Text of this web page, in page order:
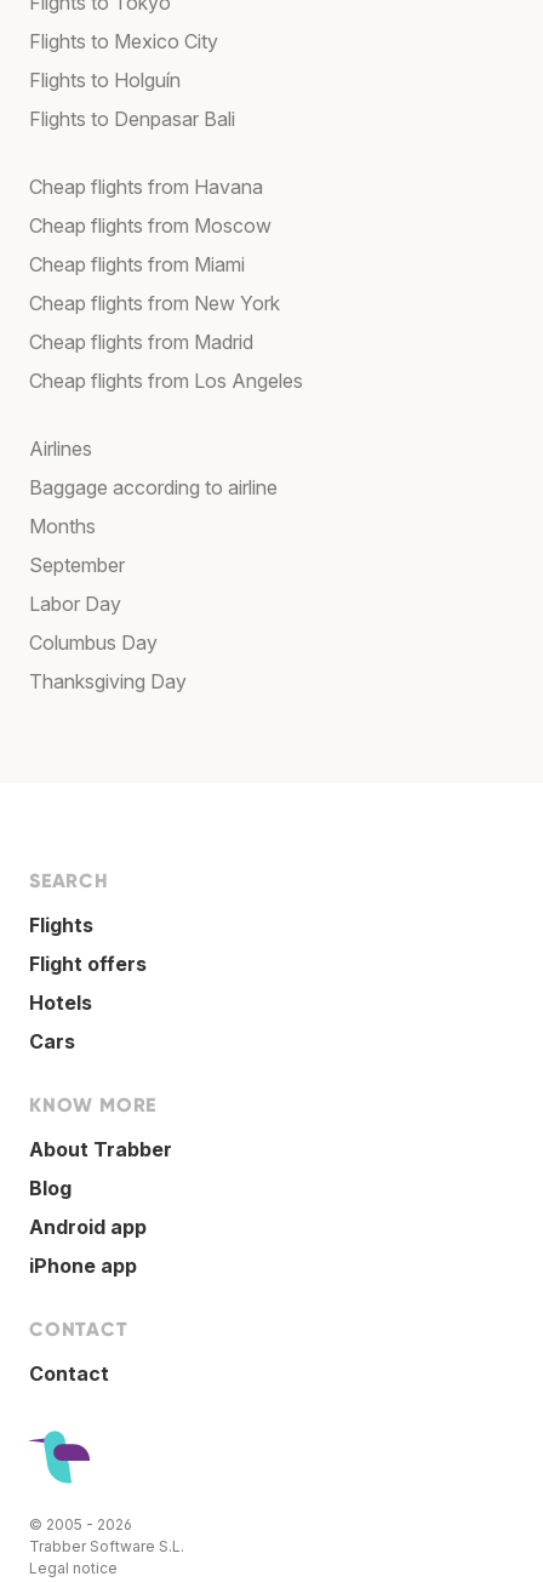
Flights to Mexico City
Flights to Holguín
Flights to Denpasar Bali
Cheap flights from Havana
Cheap flights from Moscow
Cheap flights from Miami
Cheap flights from New York
Cheap flights from Madrid
Cheap flights from Los Angeles
Airlines
Baggage according to airline
Months
September
Labor Day
Columbus Day
Thanksgiving Day
SEARCH
Flights
Flight offers
Hotels
Cars
KNOW MORE
About Trabber
Blog
Android app
iPhone app
CONTACT
Contact
© 2005 - 2026
Trabber Software S.L.
Legal notice